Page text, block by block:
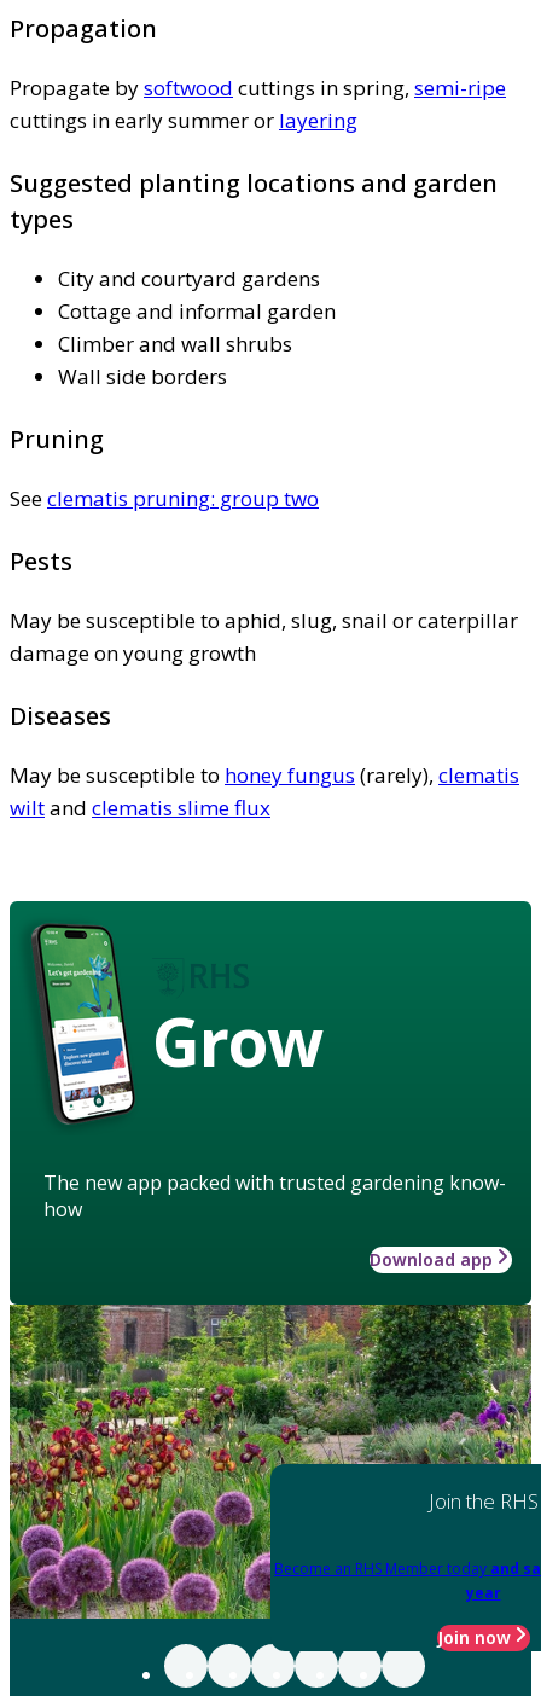
Propagation
Propagate bysoftwood cuttings in spring, semi-ripe
cuttings in early summer or layering
Suggested planting locations and garden
types
City and courtyard gardens
Cottage and informal garden
Climber and wall shrubs
Wall side borders
Pruning
Seeclematis pruning: group two
Pests
May be susceptible to aphid, slug, snail or caterpillar
damage on young growth
Diseases
May be susceptible to honey fungus (rarely), clematis
wiltand clematis slime flux
Grow
The new app packed with trusted gardening know-
how
Download app
Join the RHS
Become an RHS Member today and
year
Join now